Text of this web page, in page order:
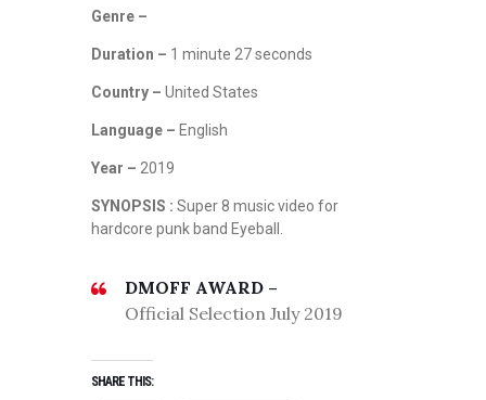
Genre –
Duration – 1 minute 27 seconds
Country – United States
Language – English
Year – 2019
SYNOPSIS : Super 8 music video for
hardcore punk band Eyeball.
DMOFF AWARD –
Official Selection July 2019
SHARE THIS: